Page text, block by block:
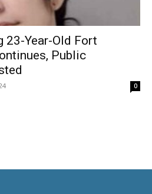
23-Year-Old Fort
Public
0